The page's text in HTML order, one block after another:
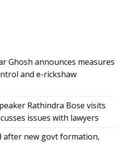
Ghosh announces measures
and e-rickshaw
Rathindra Bose visits
issues with lawyers
after new govt formation,